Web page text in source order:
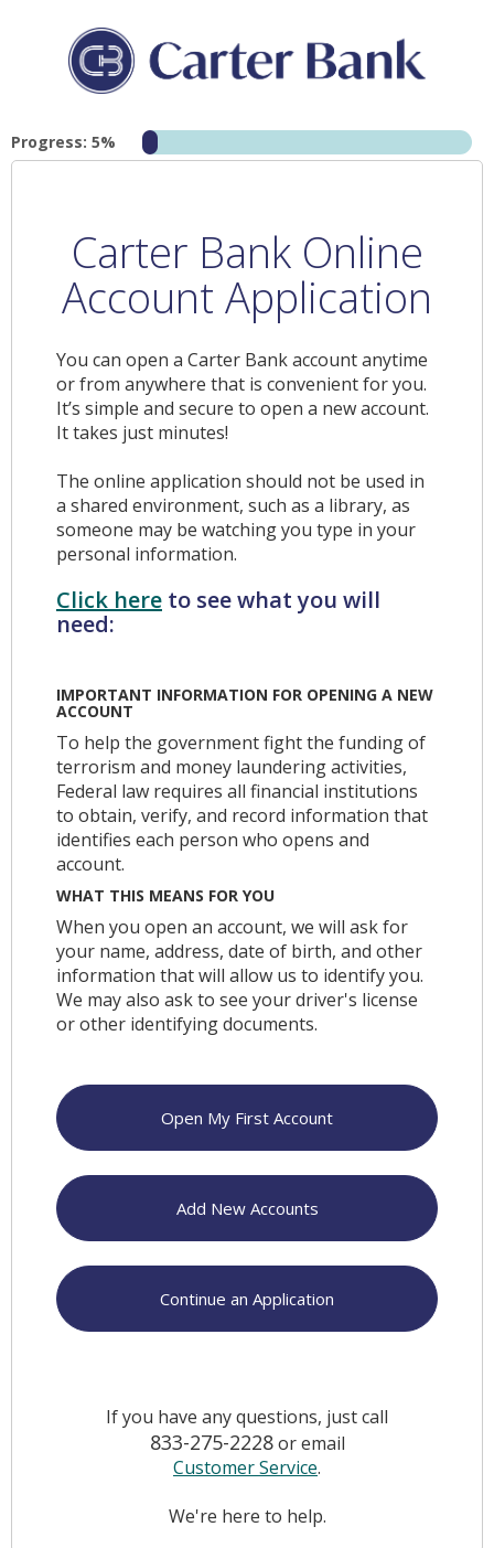
Progress: 5%
Carter Bank Online
Account Application
You can open a Carter Bank account anytime
or from anywhere that is convenient for you.
It’s simple and secure to open a new account.
It takes just minutes!
The online application should not be used in
a shared environment, such as a library, as
someone may be watching you type in your
personal information.
Click here to see what you will
need:
IMPORTANT INFORMATION FOR OPENING A NEW
ACCOUNT
To help the government fight the funding of
terrorism and money laundering activities,
Federal law requires all financial institutions
to obtain, verify, and record information that
identifies each person who opens and
account.
WHAT THIS MEANS FOR YOU
When you open an account, we will ask for
your name, address, date of birth, and other
information that will allow us to identify you.
We may also ask to see your driver's license
or other identifying documents.
If you have any questions, just call
833-275-2228or email
Customer Service.
We're here to help.